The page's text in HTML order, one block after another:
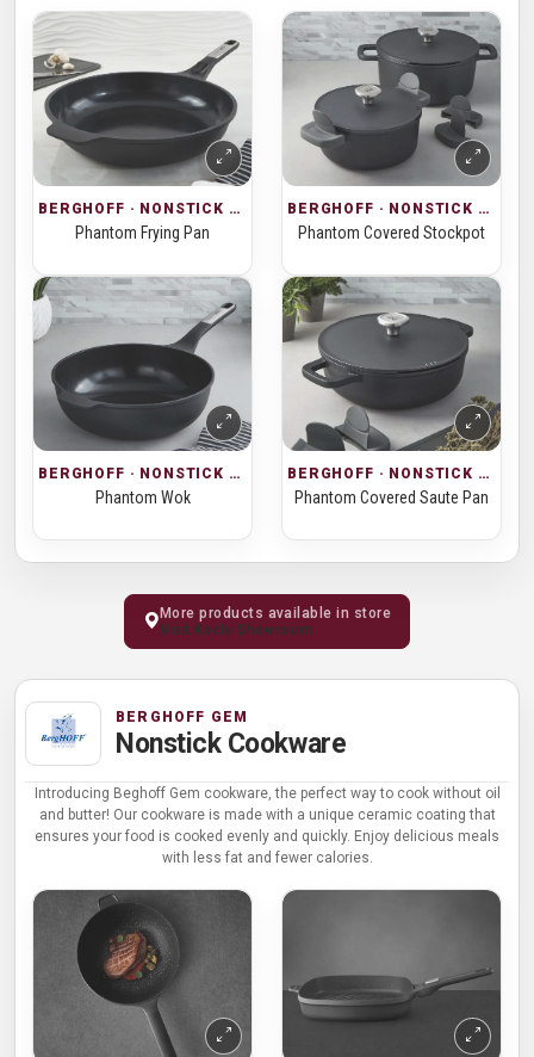
BERGHOFF · NONSTICK COOKWARE
Phantom Frying Pan
BERGHOFF · NONSTICK COOKWARE
Phantom Covered Stockpot
BERGHOFF · NONSTICK COOKWARE
Phantom Wok
BERGHOFF · NONSTICK COOKWARE
Phantom Covered Saute Pan
More products available in store
Visit Kochi Showroom
BERGHOFF GEM
Nonstick Cookware
Introducing Beghoff Gem cookware, the perfect way to cook without oil
and butter! Our cookware is made with a unique ceramic coating that
ensures your food is cooked evenly and quickly. Enjoy delicious meals
with less fat and fewer calories.